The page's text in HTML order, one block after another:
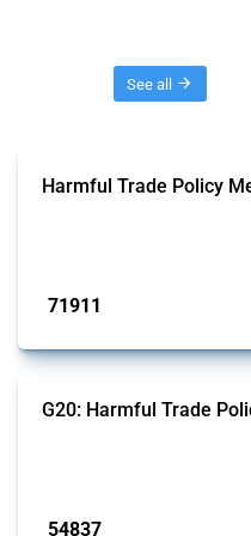
See all
Harmful Trade Policy
71911
G20: Harmful Trade
54837